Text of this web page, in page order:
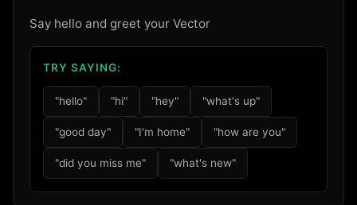
Say hello and greet your Vector
TRY SAYING:
"hello" "hi" "hey" "what's up"
"good day" "I'm home" "how are you"
"did you miss me" "what's new"